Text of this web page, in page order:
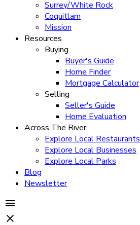
Surrey/White Rock
Coquitlam
Mission
Resources
Buying
Buyer's Guide
Home Finder
Mortgage Calculator
Selling
Seller's Guide
Home Evaluation
Across The River
Explore Local Restaurants
Explore Local Businesses
Explore Local Parks
Blog
Newsletter